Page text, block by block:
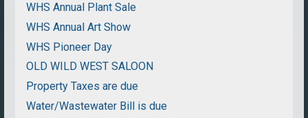
WHS Annual Plant Sale
WHS Annual Art Show
WHS Pioneer Day
OLD WILD WEST SALOON
Property Taxes are due
Water/Wastewater Bill is due